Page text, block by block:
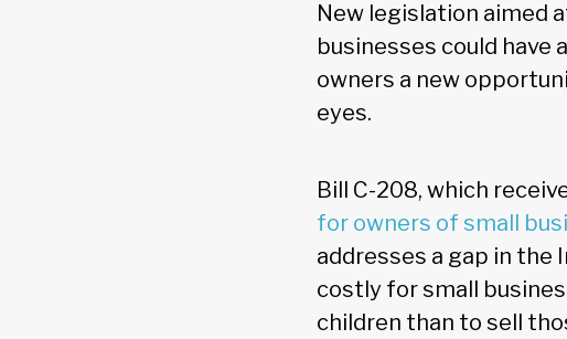
New legislation aimed
businesses could have
owners a new
eyes.
Bill C-208, which
for owners of small
addresses a gap in the
costly for small
children than to sell